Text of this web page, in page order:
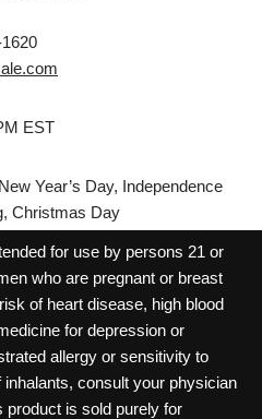
EST
Year’s Day, Independence
Christmas Day
for use by persons 21 or
who are pregnant or breast
of heart disease, high blood
for depression or
allergy or sensitivity to
consult your physician
product is sold purely for